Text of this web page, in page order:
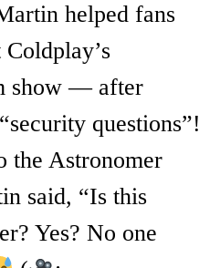
helped fans
show — after
questions”!
the Astronomer
said, “Is this
Yes? No one